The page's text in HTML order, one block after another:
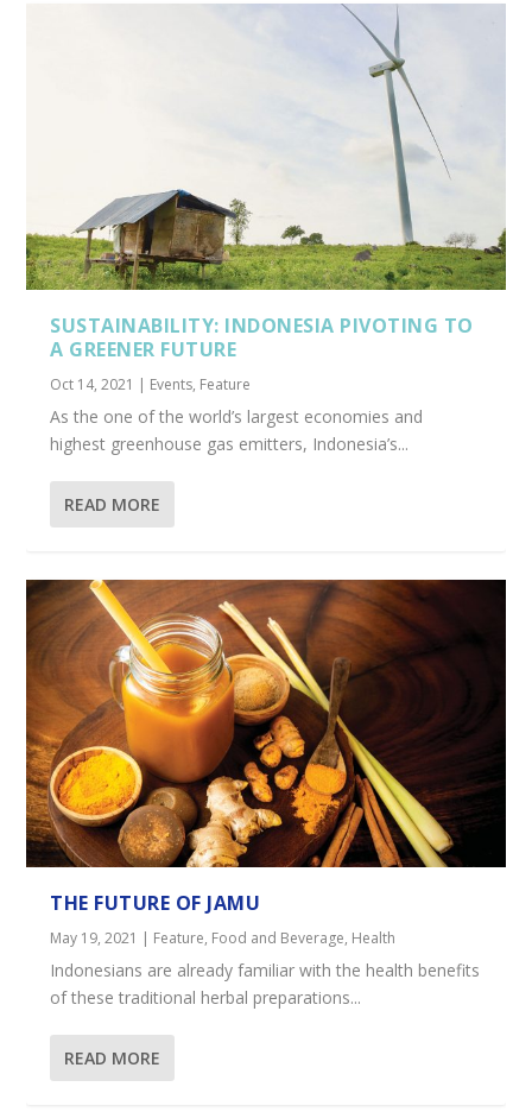
SUSTAINABILITY: INDONESIA PIVOTING TO
A GREENER FUTURE
Oct 14, 2021 | Events, Feature
As the one of the world’s largest economies and
highest greenhouse gas emitters, Indonesia’s...
READ MORE
THE FUTURE OF JAMU
May 19, 2021 | Feature, Food and Beverage, Health
Indonesians are already familiar with the health benefits
of these traditional herbal preparations...
READ MORE